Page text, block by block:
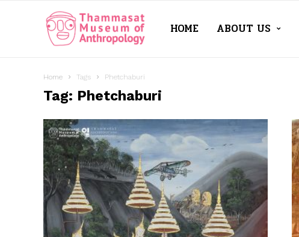
Thammasat
of
Anthropology
HOME ABOUT US
Home Tags Phetchaburi
Tag: Phetchaburi